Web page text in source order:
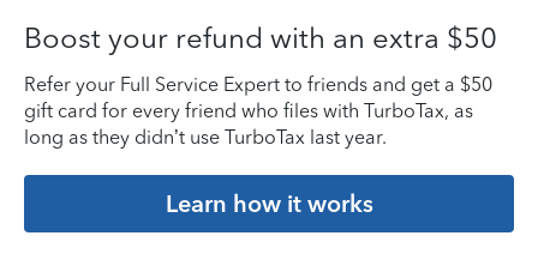
Boost your refund with an extra $50
Refer your Full Service Expert to friends and get a $50
gift card for every friend who files with TurboTax, as
long as they didn’t use TurboTax last year.
Learn how it works